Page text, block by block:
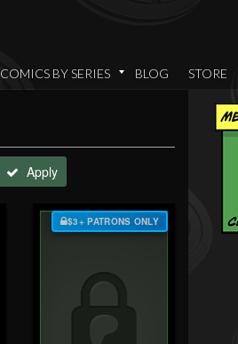
COMICS BY SERIES BLOG STORE
Apply
$3+ PATRONS ONLY